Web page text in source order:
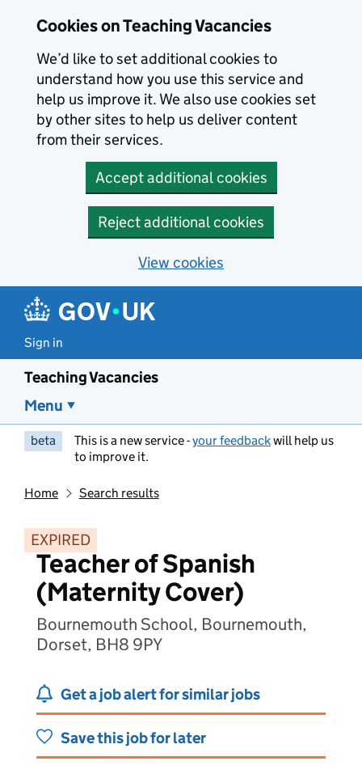
Cookies on Teaching Vacancies
We’d like to set additional cookies to
understand how you use this service and
help us improve it. We also use cookies set
by other sites to help us deliver content
from their services.
Accept additional cookies
Reject additional cookies
View cookies
Sign in
Teaching Vacancies
Menu
beta This is a new service -your feedbackwill help us
to improve it.
Home Search results
EXPIRED
Teacher of Spanish
(Maternity Cover)
Bournemouth School, Bournemouth,
Dorset, BH8 9PY
Get a job alert for similar jobs
Save this job for later